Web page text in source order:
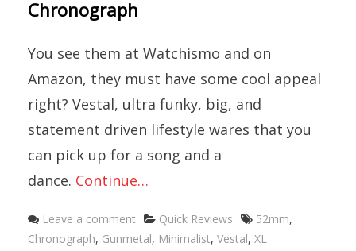
Chronograph
You see them at Watchismo and on
Amazon, they must have some cool appeal
right? Vestal, ultra funky, big, and
statement driven lifestyle wares that you
can pick up for a song and a
dance. Continue…
Leave a comment Categories
Quick Reviews Tags
52mm,
Chronograph, Gunmetal, Minimalist, Vestal, XL